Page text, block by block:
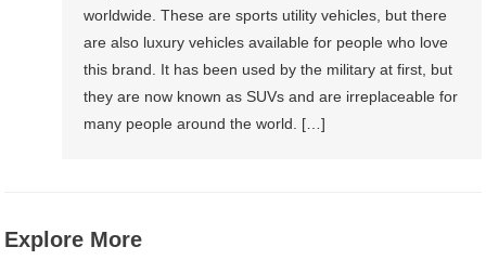
worldwide. These are sports utility vehicles, but there
are also luxury vehicles available for people who love
this brand. It has been used by the military at first, but
they are now known as SUVs and are irreplaceable for
many people around the world. […]
Explore More